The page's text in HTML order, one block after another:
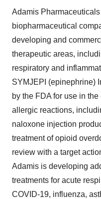
Adamis
biopharmaceutical
developing and
therapeutic areas,
respiratory and
SYMJEPI (epinephrine)
by the FDA for use in
allergic reactions,
naloxone injection
treatment of opioid
review with a target
Adamis is developing
treatments for acute
COVID-19, influenza,